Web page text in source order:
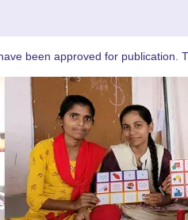
been approved for publication.